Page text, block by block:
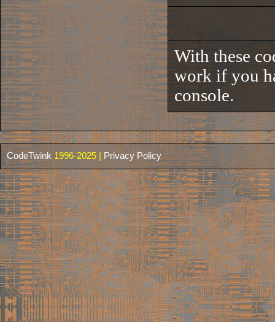
With these
work if you
console.
CodeTwink 1996-2025 | Privacy Policy